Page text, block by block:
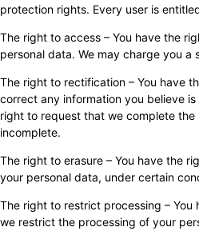
protection rights. Every user is
The right to access – You have the
personal data. We may charge you a
The right to rectification – You have
correct any information you believe
right to request that we complete the
incomplete.
The right to erasure – You have the
your personal data, under certain
The right to restrict processing –
we restrict the processing of your